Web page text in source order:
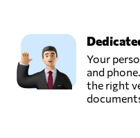
Ligentia,
Pudsey,
United Kingdom
Your
and
the right